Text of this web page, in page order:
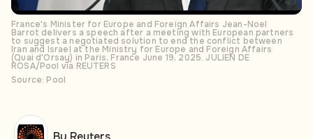
France's Minister for Europe and Foreign Affairs Jean-Noel
Barrot delivers a speech after a meeting with European partners
to suggest a negotiated solution to end the conflict between
Iran and Israel at the Ministry for Europe and Foreign Affairs
(Quai d'Orsay) in Paris, France June 19, 2025. JULIEN DE
ROSA/Pool via REUTERS
Source: Pool